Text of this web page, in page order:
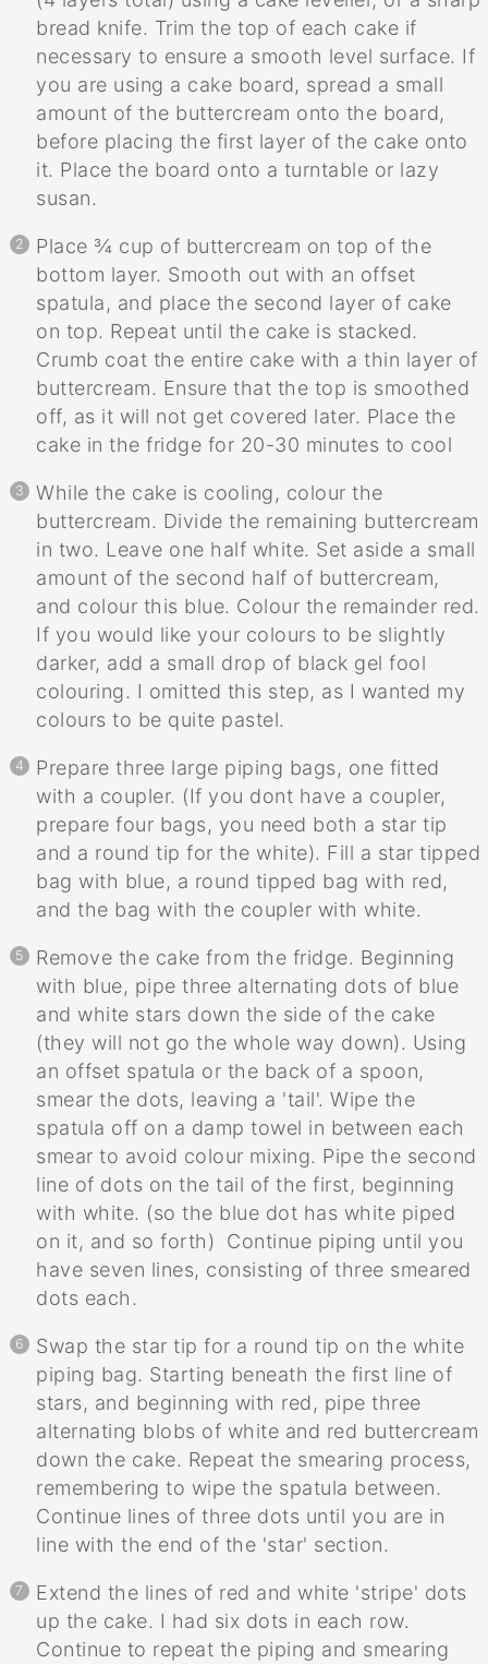
bread knife. Trim the top of each cake if
necessary to ensure a smooth level surface. If
you are using a cake board, spread a small
amount of the buttercream onto the board,
before placing the first layer of the cake onto
it. Place the board onto a turntable or lazy
susan.
Place ¾ cup of buttercream on top of the
bottom layer. Smooth out with an offset
spatula, and place the second layer of cake
on top. Repeat until the cake is stacked.
Crumb coat the entire cake with a thin layer of
buttercream. Ensure that the top is smoothed
off, as it will not get covered later. Place the
cake in the fridge for 20-30 minutes to cool
While the cake is cooling, colour the
buttercream. Divide the remaining buttercream
in two. Leave one half white. Set aside a small
amount of the second half of buttercream,
and colour this blue. Colour the remainder red.
If you would like your colours to be slightly
darker, add a small drop of black gel fool
colouring. I omitted this step, as I wanted my
colours to be quite pastel.
Prepare three large piping bags, one fitted
with a coupler. (If you dont have a coupler,
prepare four bags, you need both a star tip
and a round tip for the white). Fill a star tipped
bag with blue, a round tipped bag with red,
and the bag with the coupler with white.
Remove the cake from the fridge. Beginning
with blue, pipe three alternating dots of blue
and white stars down the side of the cake
(they will not go the whole way down). Using
an offset spatula or the back of a spoon,
smear the dots, leaving a 'tail'. Wipe the
spatula off on a damp towel in between each
smear to avoid colour mixing. Pipe the second
line of dots on the tail of the first, beginning
with white. (so the blue dot has white piped
on it, and so forth) Continue piping until you
have seven lines, consisting of three smeared
dots each.
Swap the star tip for a round tip on the white
piping bag. Starting beneath the first line of
stars, and beginning with red, pipe three
alternating blobs of white and red buttercream
down the cake. Repeat the smearing process,
remembering to wipe the spatula between.
Continue lines of three dots until you are in
line with the end of the 'star' section.
Extend the lines of red and white 'stripe' dots
up the cake. I had six dots in each row.
Continue to repeat the piping and smearing